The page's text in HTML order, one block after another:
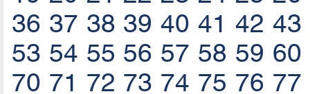
36 37 38 39 40 41 42 43
53 54 55 56 57 58 59 60
70 71 72 73 74 75 76 77